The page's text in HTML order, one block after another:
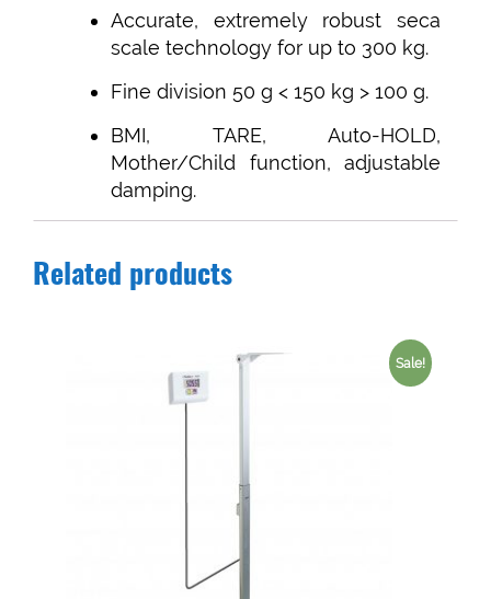
Accurate, extremely robust seca
scale technology for up to 300 kg.
Fine division 50 g < 150 kg > 100 g.
BMI, TARE, Auto-HOLD,
Mother/Child function, adjustable
damping.
Related products
Sale!